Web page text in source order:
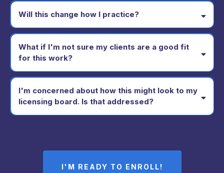
Will this change how I practice?
What if I'm not sure my clients are a good fit
for this work?
I'm concerned about how this might look to my
licensing board. Is that addressed?
I'M READY TO ENROLL!